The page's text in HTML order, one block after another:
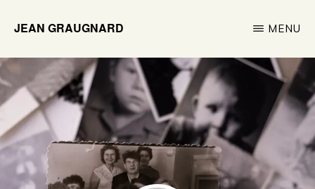
main
content
JEAN GRAUGNARD
Researcher
MENU